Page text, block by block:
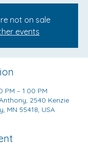
not on sale
events
PM – 1:00 PM
2540 Kenzie
MN 55418, USA